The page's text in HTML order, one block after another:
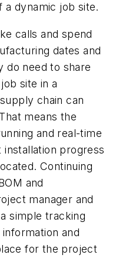
a dynamic job site.
calls and spend
dates and
do need to share
site in a
chain can
means the
and real-time
progress
Continuing
and
manager and
simple tracking
and
for the project